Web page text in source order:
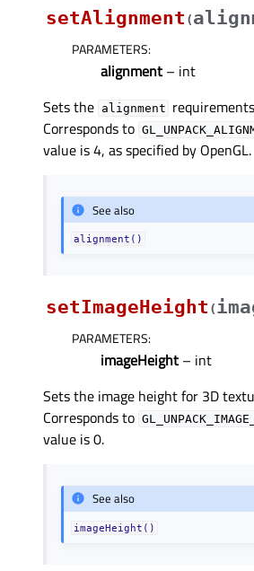
setAlignment (
PARAMETERS:
alignment – int
Sets the alignment
Corresponds to
value is 4, as specified by OpenGL.
See also
alignment()
setImageHeight (
PARAMETERS:
imageHeight – int
Sets the image height for 3D
Corresponds to
value is 0.
See also
imageHeight()